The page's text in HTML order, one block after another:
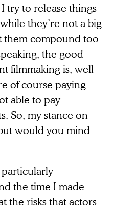
try to release things
they’re not a big
them compound too
the good
filmmaking is, well
of course paying
able to pay
So, my stance on
would you mind
particularly
the time I made
the risks that actors